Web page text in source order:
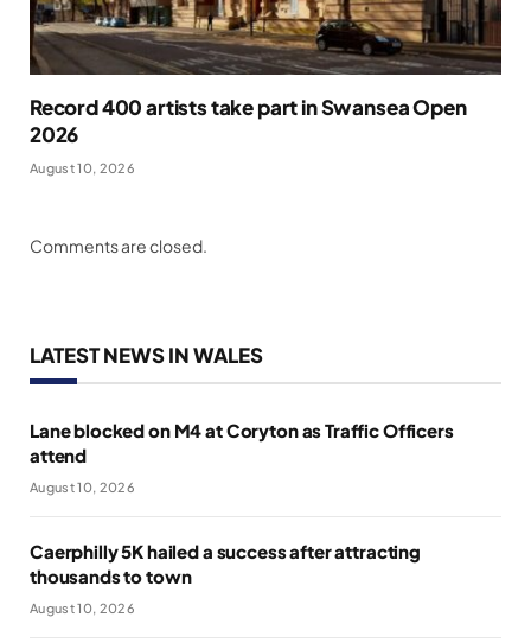
Record 400 artists take part in Swansea Open
2026
August 10, 2026
Comments are closed.
LATEST NEWS IN WALES
Lane blocked on M4 at Coryton as Traffic Officers
attend
August 10, 2026
Caerphilly 5K hailed a success after attracting
thousands to town
August 10, 2026